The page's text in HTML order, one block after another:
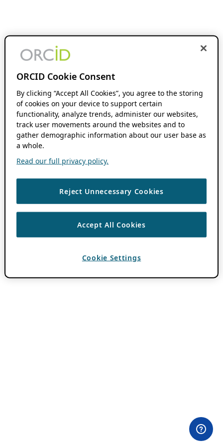
ORCID Cookie Consent
By clicking “Accept All Cookies”, you agree to the storing
of cookies on your device to support certain
functionality, analyze trends, administer our websites,
track user movements around the websites and to
gather demographic information about our user base as
a whole.
Read our full privacy policy.
Reject Unnecessary Cookies
Accept All Cookies
Cookie Settings